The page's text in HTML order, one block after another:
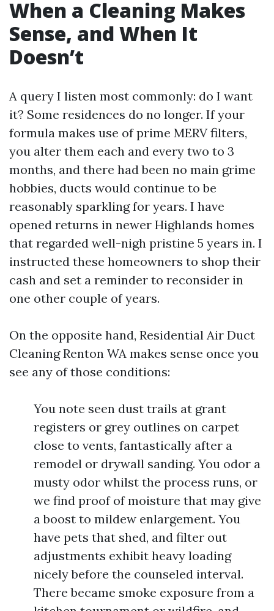
When a Cleaning Makes
Sense, and When It
Doesn’t
A query I listen most commonly: do I want
it? Some residences do no longer. If your
formula makes use of prime MERV filters,
you alter them each and every two to 3
months, and there had been no main grime
hobbies, ducts would continue to be
reasonably sparkling for years. I have
opened returns in newer Highlands homes
that regarded well-nigh pristine 5 years in. I
instructed these homeowners to shop their
cash and set a reminder to reconsider in
one other couple of years.
On the opposite hand, Residential Air Duct
Cleaning Renton WA makes sense once you
see any of those conditions:
You note seen dust trails at grant
registers or grey outlines on carpet
close to vents, fantastically after a
remodel or drywall sanding. You odor a
musty odor whilst the process runs, or
we find proof of moisture that may give
a boost to mildew enlargement. You
have pets that shed, and filter out
adjustments exhibit heavy loading
nicely before the counseled interval.
There became smoke exposure from a